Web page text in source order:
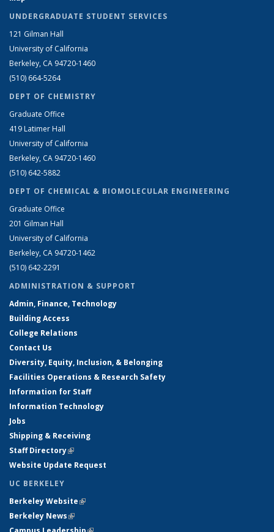
UNDERGRADUATE STUDENT SERVICES
121 Gilman Hall
University of California
Berkeley, CA 94720-1460
(510) 664-5264
DEPT OF CHEMISTRY
Graduate Office
419 Latimer Hall
University of California
Berkeley, CA 94720-1460
(510) 642-5882
DEPT OF CHEMICAL & BIOMOLECULAR ENGINEERING
Graduate Office
201 Gilman Hall
University of California
Berkeley, CA 94720-1462
(510) 642-2291
ADMINISTRATION & SUPPORT
Admin, Finance, Technology
Building Access
College Relations
Contact Us
Diversity, Equity, Inclusion, & Belonging
Facilities Operations & Research Safety
Information for Staff
Information Technology
Jobs
Shipping & Receiving
Staff Directory(link is external)
Website Update Request
UC BERKELEY
Berkeley Website(link is external)
Berkeley News(link is external)